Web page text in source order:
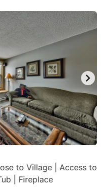
to Village | Access to
| Fireplace